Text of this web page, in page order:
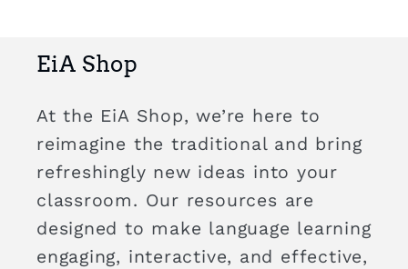
EiA Shop
At the EiA Shop, we’re here to
reimagine the traditional and bring
refreshingly new ideas into your
classroom. Our resources are
designed to make language learning
engaging, interactive, and effective,